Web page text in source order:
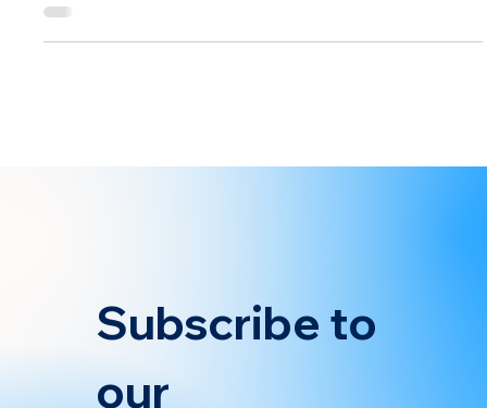
female naval engineer student to pioneering maritime
decarbonisation for leading shipping companies. Join Us:
Subscribe to
our